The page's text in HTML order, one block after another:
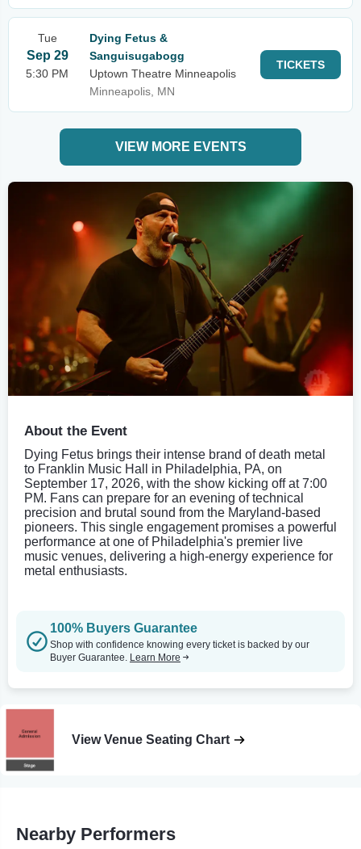
Tue
Sep 29
5:30 PM
Dying Fetus &
Sanguisugabogg
Uptown Theatre Minneapolis
Minneapolis, MN
TICKETS
VIEW MORE EVENTS
About the Event
Dying Fetus brings their intense brand of death metal
to Franklin Music Hall in Philadelphia, PA, on
September 17, 2026, with the show kicking off at 7:00
PM. Fans can prepare for an evening of technical
precision and brutal sound from the Maryland-based
pioneers. This single engagement promises a powerful
performance at one of Philadelphia's premier live
music venues, delivering a high-energy experience for
metal enthusiasts.
100% Buyers Guarantee
Shop with confidence knowing every ticket is backed by our
Buyer Guarantee. Learn More
View Venue Seating Chart
Nearby Performers